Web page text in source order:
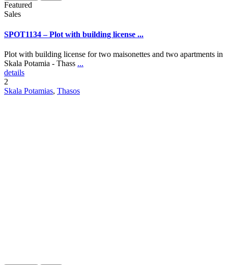
Featured
Sales
SPOT1134 – Plot with building license ...
Plot with building license for two maisonettes and two apartments in
Skala Potamia - Thass ...
details
2
Skala Potamias, Thasos